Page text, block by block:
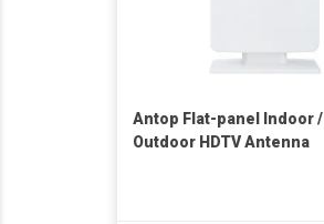
Antop Flat-panel Indoor /
Outdoor HDTV Antenna